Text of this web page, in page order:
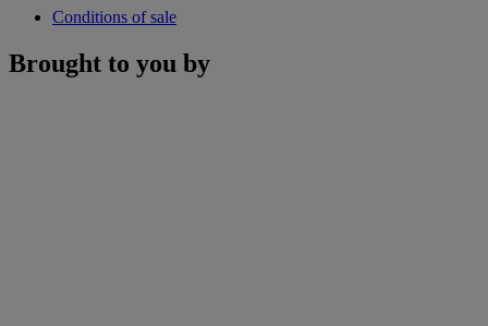
Conditions of sale
Brought to you by